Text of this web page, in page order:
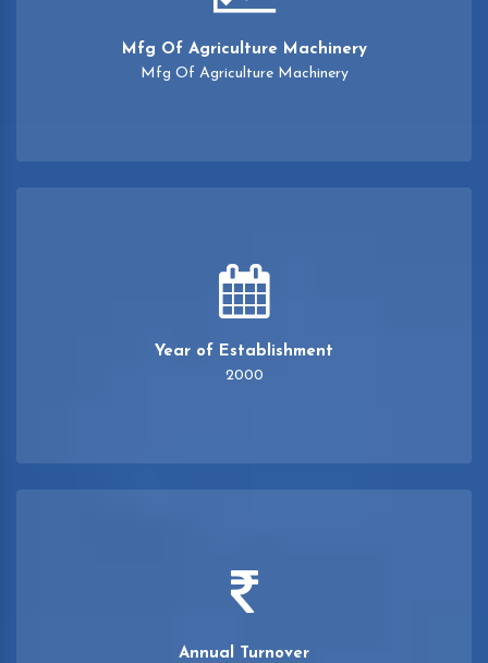
Mfg Of Agriculture Machinery
Mfg Of Agriculture Machinery
Year of Establishment
2000
Annual Turnover